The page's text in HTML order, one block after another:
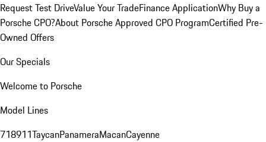
Request Test DriveValue Your TradeFinance ApplicationWhy Buy a
Porsche CPO?About Porsche Approved CPO ProgramCertified Pre-
Owned Offers
Our Specials
Welcome to Porsche
Model Lines
718911TaycanPanameraMacanCayenne